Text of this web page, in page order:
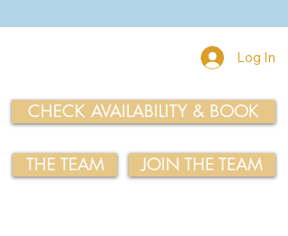
Log In
CHECK AVAILABILITY & BOOK
THE TEAM JOIN THE TEAM